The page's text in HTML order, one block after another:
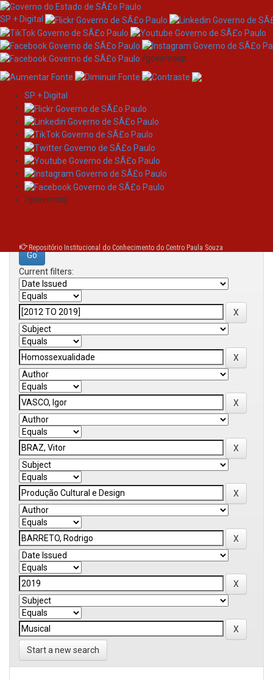
Skip
navigation
SP + Digital
/governosp
SP + Digital
/governosp
Repositório Institucional do Conhecimento do Centro Paula Souza
Search
Search:
Current filters:
Start a new search